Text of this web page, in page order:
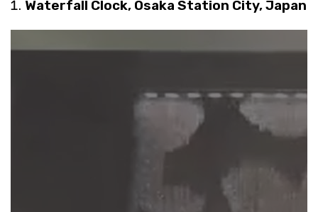
Waterfall Clock, Osaka Station City, Japan